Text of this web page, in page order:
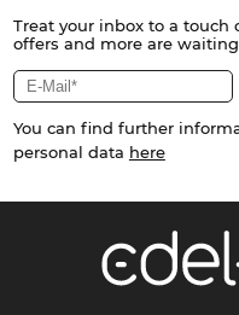
Treat your inbox to a touch
offers and more are
You can find further
personal data here